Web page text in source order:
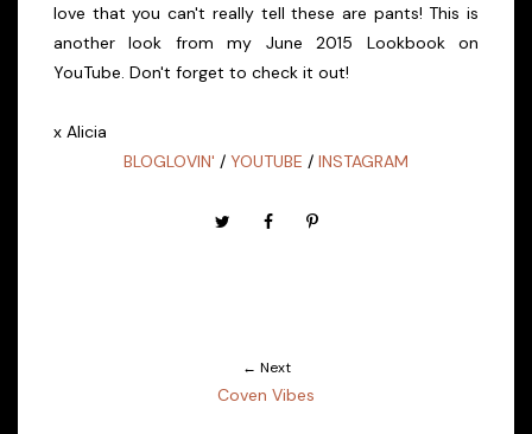
love that you can't really tell these are pants! This is
another look from my June 2015 Lookbook on
YouTube. Don't forget to check it out!
x Alicia
BLOGLOVIN' / YOUTUBE / INSTAGRAM
← Next
Coven Vibes